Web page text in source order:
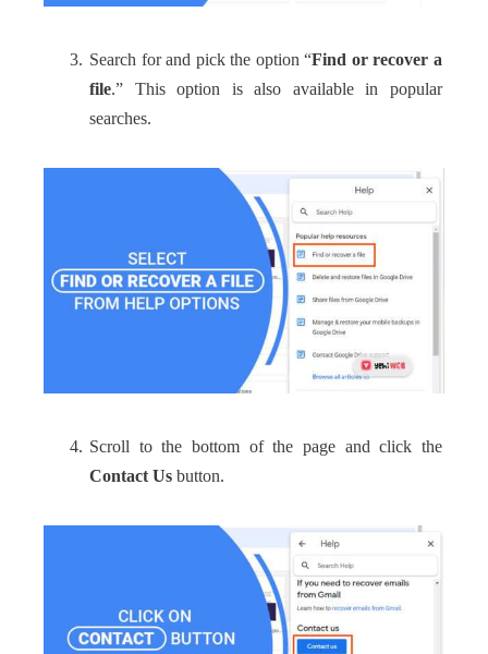
Search for and pick the option “Find or recover a
file.” This option is also available in popular
searches.
Scroll to the bottom of the page and click the
Contact Us button.